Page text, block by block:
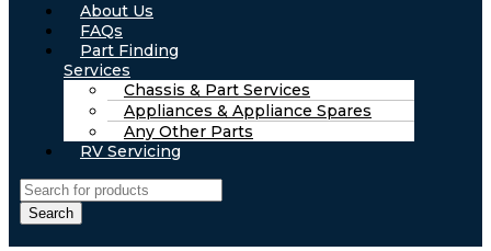
About Us
FAQs
Part Finding
Services
Chassis & Part Services
Appliances & Appliance Spares
Any Other Parts
RV Servicing
Search